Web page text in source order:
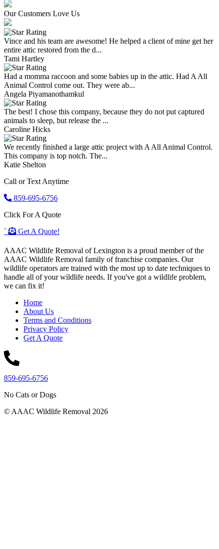
Our Customers Love Us
Vince and his team are awesome! He helped a client of mine get her
entire attic restored from the d...
Tami Hartley
Had a momma raccoon and some babies up in the attic. Had A All
Animal Control come out. They were ab...
Angela Piyamanothamkul
The best! I chose this company, because they do not put captured
animals to sleep, but release the ...
Caroline Hicks
We recently finished a large attic project with A All Animal Control.
This company is top notch. The...
Katie Shelton
Call or Text Anytime
859-695-6756
Click For A Quote
`
Get A Quote!
AAAC Wildlife Removal of Lexington is a proud member of the
AAAC Wildlife Removal family of franchise companies. Our
wildlife operators are trained with the most up to date techniques to
handle all of your wildlife needs. If you've got a wildlife problem,
we can fix it!
Home
About Us
Terms and Conditions
Privacy Policy
Get A Quote
859-695-6756
No Cats or Dogs
© AAAC Wildlife Removal 2026